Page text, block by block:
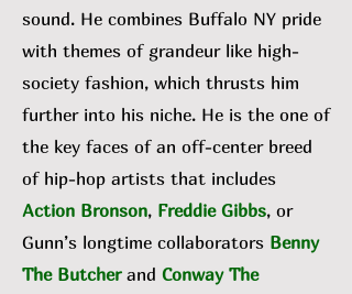
sound. He combines Buffalo NY pride
with themes of grandeur like high-
society fashion, which thrusts him
further into his niche. He is the one of
the key faces of an off-center breed
of hip-hop artists that includes
Action Bronson, Freddie Gibbs, or
Gunn’s longtime collaborators Benny
The Butcherand Conway The